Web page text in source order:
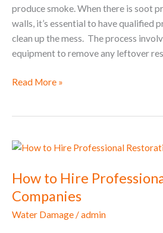
produce smoke. When there is soot
walls, it’s essential to have qualified
clean up the mess. The process
equipment to remove any leftover
Read More »
How to Hire
Companies
Water Damage/admin
How
Hire
Professional
Restoration
Companies